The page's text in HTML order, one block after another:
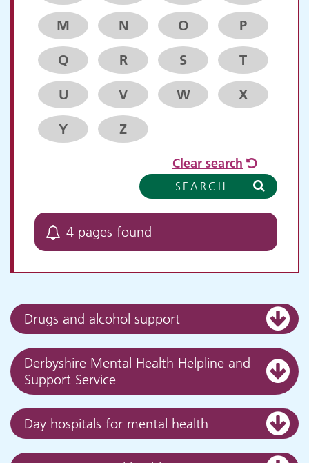
M N O P
Q R S T
U V W X
Y Z
Clear search
SEARCH
4 pages found
Drugs and alcohol support
Derbyshire Mental Health Helpline and
Support Service
Day hospitals for mental health